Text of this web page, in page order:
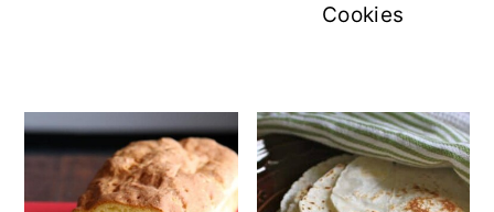
Cookies